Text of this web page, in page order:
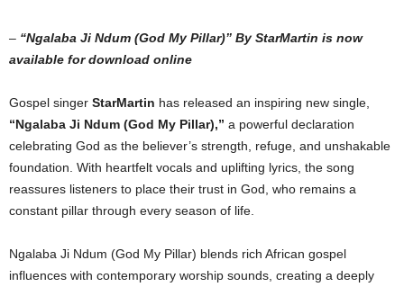
– “Ngalaba Ji Ndum (God My Pillar)” By StarMartin is now
available for download online
Gospel singer StarMartin has released an inspiring new single,
“Ngalaba Ji Ndum (God My Pillar),” a powerful declaration
celebrating God as the believer’s strength, refuge, and unshakable
foundation. With heartfelt vocals and uplifting lyrics, the song
reassures listeners to place their trust in God, who remains a
constant pillar through every season of life.
Ngalaba Ji Ndum (God My Pillar) blends rich African gospel
influences with contemporary worship sounds, creating a deeply